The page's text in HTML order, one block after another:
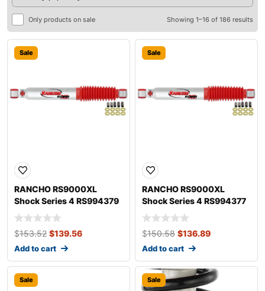
Only products on sale Showing 1–16 of 186 results
Sale
RANCHO RS9000XL
Shock Series 4 RS994379
$153.52 $139.56
Add to cart
Sale
RANCHO RS9000XL
Shock Series 4 RS994377
$150.58 $136.89
Add to cart
Sale Sale